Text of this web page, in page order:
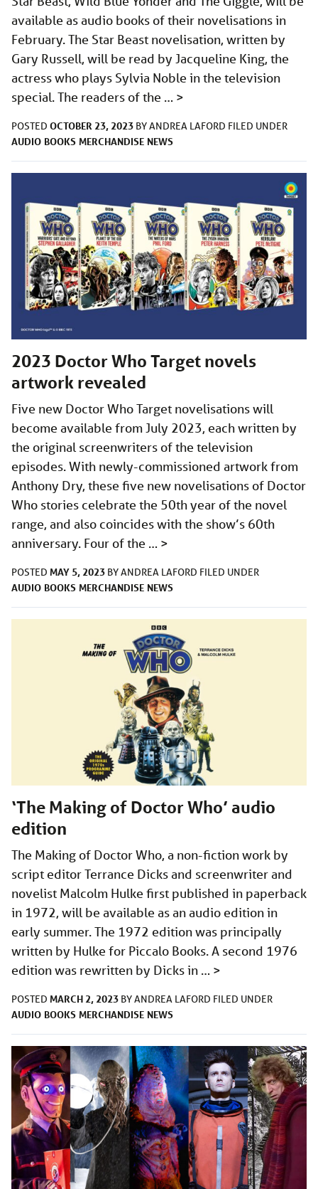
available as audio books of their novelisations in
February. The Star Beast novelisation, written by
Gary Russell, will be read by Jacqueline King, the
actress who plays Sylvia Noble in the television
special. The readers of the … >
POSTED OCTOBER 23, 2023 BYANDREA LAFORD FILED UNDER
AUDIO BOOKS MERCHANDISE NEWS
2023 Doctor Who Target novels
artwork revealed
Five new Doctor Who Target novelisations will
become available from July 2023, each written by
the original screenwriters of the television
episodes. With newly-commissioned artwork from
Anthony Dry, these five new novelisations of Doctor
Who stories celebrate the 50th year of the novel
range, and also coincides with the show’s 60th
anniversary. Four of the … >
POSTED MAY 5, 2023 BYANDREA LAFORD FILED UNDER
AUDIO BOOKS MERCHANDISE NEWS
‘The Making of Doctor Who’ audio
edition
The Making of Doctor Who, a non-fiction work by
script editor Terrance Dicks and screenwriter and
novelist Malcolm Hulke first published in paperback
in 1972, will be available as an audio edition in
early summer. The 1972 edition was principally
written by Hulke for Piccalo Books. A second 1976
edition was rewritten by Dicks in … >
POSTED MARCH 2, 2023 BYANDREA LAFORD FILED UNDER
AUDIO BOOKS MERCHANDISE NEWS